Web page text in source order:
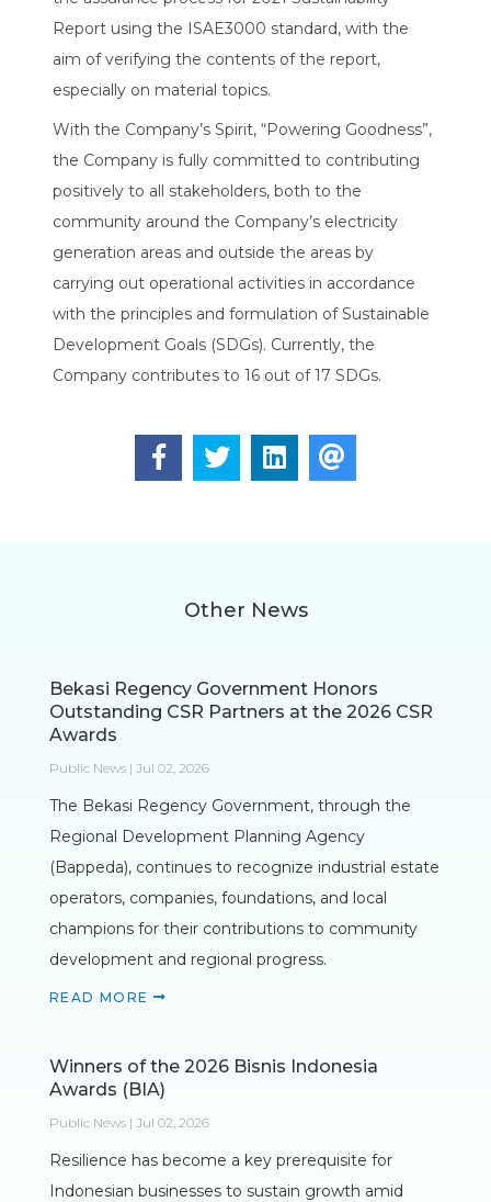
Report using the ISAE3000 standard, with the
aim of verifying the contents of the report,
especially on material topics.
With the Company’s Spirit, “Powering Goodness”,
the Company is fully committed to contributing
positively to all stakeholders, both to the
community around the Company’s electricity
generation areas and outside the areas by
carrying out operational activities in accordance
with the principles and formulation of Sustainable
Development Goals (SDGs). Currently, the
Company contributes to 16 out of 17 SDGs.
Other News
Bekasi Regency Government Honors
Outstanding CSR Partners at the 2026 CSR
Awards
Public News | Jul 02, 2026
The Bekasi Regency Government, through the
Regional Development Planning Agency
(Bappeda), continues to recognize industrial estate
operators, companies, foundations, and local
champions for their contributions to community
development and regional progress.
READ MORE
Winners of the 2026 Bisnis Indonesia
Awards (BIA)
Public News | Jul 02, 2026
Resilience has become a key prerequisite for
Indonesian businesses to sustain growth amid